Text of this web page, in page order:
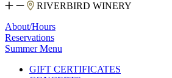
RIVERBIRD WINERY
About/Hours
Reservations
Summer Menu
GIFT CERTIFICATES